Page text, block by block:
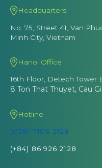
Headquarters
No. 75, Street 41, Van
Minh City, Vietnam
Hanoi Office
16th Floor, Detech Tower
8 Ton That Thuyet, Cau
Hotline
(028) 7106 2128
(+84) 86 926 2128